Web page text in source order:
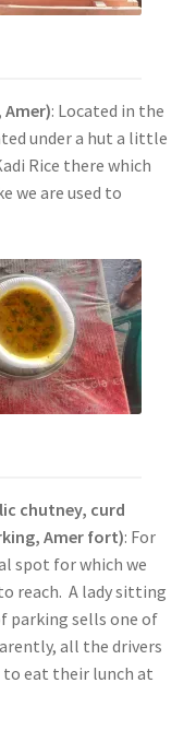
Amer): Located in the
under a hut a little
Rice there which
we are used to
chutney, curd
Amer fort): For
spot for which we
reach. A lady sitting
parking sells one of
all the drivers
eat their lunch at